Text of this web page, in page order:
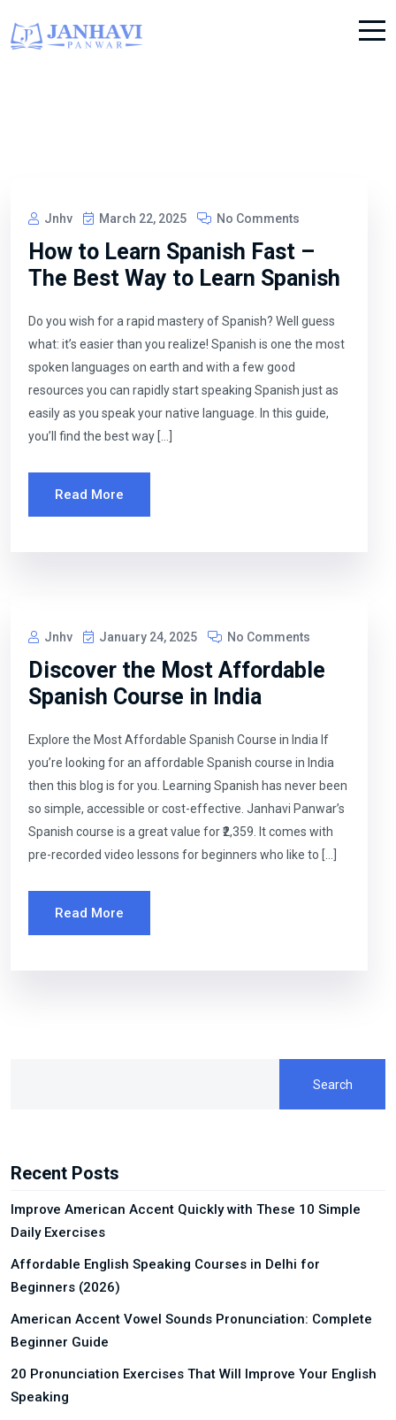
Jnhv March 22, 2025 No Comments
How to Learn Spanish Fast –
The Best Way to Learn Spanish
Do you wish for a rapid mastery of Spanish? Well guess
what: it’s easier than you realize! Spanish is one the most
spoken languages on earth and with a few good
resources you can rapidly start speaking Spanish just as
easily as you speak your native language. In this guide,
you’ll find the best way […]
Read More
Jnhv January 24, 2025 No Comments
Discover the Most Affordable
Spanish Course in India
Explore the Most Affordable Spanish Course in India If
you’re looking for an affordable Spanish course in India
then this blog is for you. Learning Spanish has never been
so simple, accessible or cost-effective. Janhavi Panwar’s
Spanish course is a great value for ₹2,359. It comes with
pre-recorded video lessons for beginners who like to […]
Read More
Search
Recent Posts
Improve American Accent Quickly with These 10 Simple
Daily Exercises
Affordable English Speaking Courses in Delhi for
Beginners (2026)
American Accent Vowel Sounds Pronunciation: Complete
Beginner Guide
20 Pronunciation Exercises That Will Improve Your English
Speaking